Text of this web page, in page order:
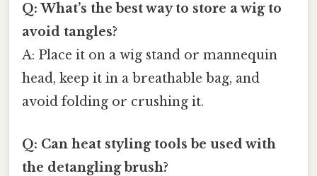
Q: What’s the best way to store a wig to
avoid tangles?
A: Place it on a wig stand or mannequin
head, keep it in a breathable bag, and
avoid folding or crushing it.
Q: Can heat styling tools be used with
the detangling brush?